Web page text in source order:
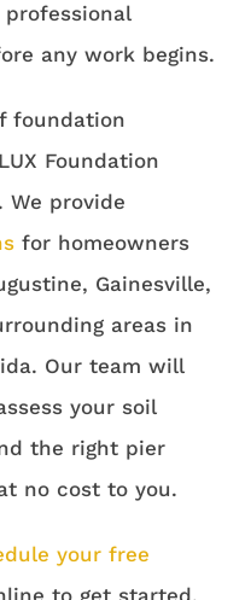
any work begins.
foundation
Foundation
We provide
for homeowners
Gainesville,
areas in
Our team will
your soil
the right pier
no cost to you.
your free